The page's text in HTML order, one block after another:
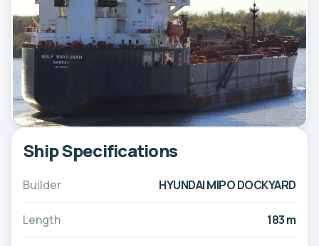
Ship Specifications
Builder HYUNDAI MIPO DOCKYARD
Length 183 m